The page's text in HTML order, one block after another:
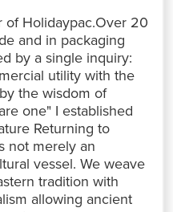
of Holidaypac.Over 20
and in packaging
by a single inquiry:
utility with the
the wisdom of
one" I established
Returning to
not merely an
vessel. We weave
tradition with
allowing ancient